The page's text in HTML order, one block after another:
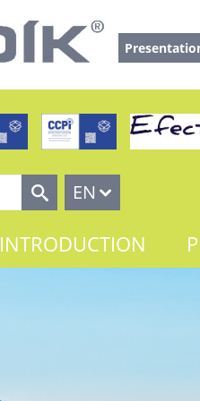
EN
INTRODUCTION